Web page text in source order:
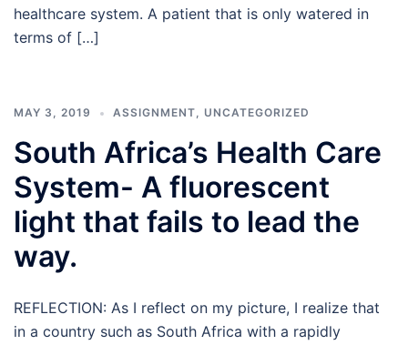
healthcare system. A patient that is only watered in
terms of […]
MAY 3, 2019 ASSIGNMENT, UNCATEGORIZED
South Africa’s Health Care
System- A fluorescent
light that fails to lead the
way.
REFLECTION: As I reflect on my picture, I realize that
in a country such as South Africa with a rapidly